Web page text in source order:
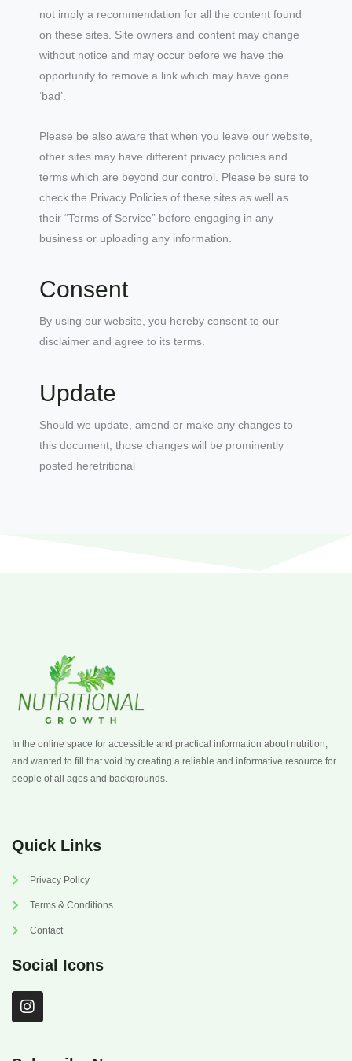
not imply a recommendation for all the content found
on these sites. Site owners and content may change
without notice and may occur before we have the
opportunity to remove a link which may have gone
‘bad’.
Please be also aware that when you leave our website,
other sites may have different privacy policies and
terms which are beyond our control. Please be sure to
check the Privacy Policies of these sites as well as
their “Terms of Service” before engaging in any
business or uploading any information.
Consent
By using our website, you hereby consent to our
disclaimer and agree to its terms.
Update
Should we update, amend or make any changes to
this document, those changes will be prominently
posted heretritional
In the online space for accessible and practical information about nutrition,
and wanted to fill that void by creating a reliable and informative resource for
people of all ages and backgrounds.
Quick Links
Privacy Policy
Terms & Conditions
Contact
Social Icons
I
n